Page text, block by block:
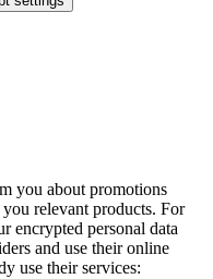
you about promotions
relevant products. For
encrypted personal data
and use their online
use their services: